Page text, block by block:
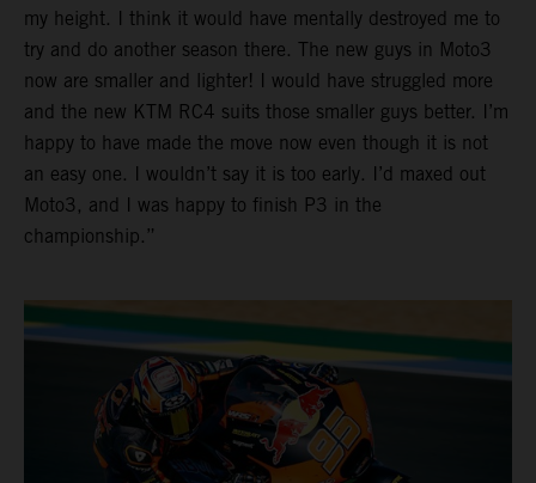
my height. I think it would have mentally destroyed me to
try and do another season there. The new guys in Moto3
now are smaller and lighter! I would have struggled more
and the new KTM RC4 suits those smaller guys better. I’m
happy to have made the move now even though it is not
an easy one. I wouldn’t say it is too early. I’d maxed out
Moto3, and I was happy to finish P3 in the
championship.”